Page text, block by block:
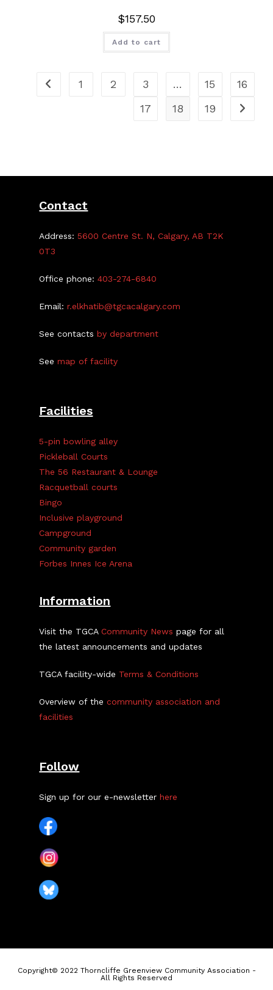
$157.50
Add to cart
1 2 3 … 15
16
17
18 19
Contact
Address:5600 Centre St. N, Calgary, AB T2K
0T3
Office phone:403-274-6840
Email:r.elkhatib@tgcacalgary.com
See contactsby department
Seemap of facility
Facilities
5-pin bowling alley
Pickleball Courts
The 56 Restaurant & Lounge
Racquetball courts
Bingo
Inclusive playground
Campground
Community garden
Forbes Innes Ice Arena
Information
Visit the TGCACommunity News page for all
the latest announcements and updates
TGCA facility-wide Terms & Conditions
Overview of thecommunity association and
facilities
Follow
Sign up for our e-newsletterhere
Copyright© 2022 Thorncliffe Greenview Community Association -
All Rights Reserved